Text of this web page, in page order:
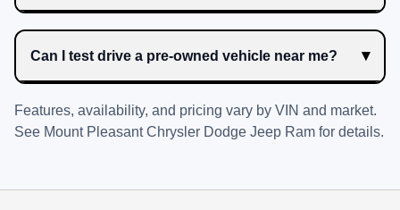
Can I test drive a pre-owned vehicle near me?
Features, availability, and pricing vary by VIN and market.
See Mount Pleasant Chrysler Dodge Jeep Ram for details.